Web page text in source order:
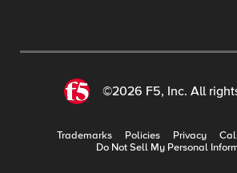
©2026 F5, Inc. All
Trademarks Policies Privacy
Do Not Sell My Personal